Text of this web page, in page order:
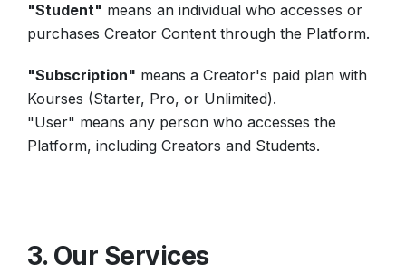
"Student" means an individual who accesses or
purchases Creator Content through the Platform.
"Subscription" means a Creator's paid plan with
Kourses (Starter, Pro, or Unlimited).
"User" means any person who accesses the
Platform, including Creators and Students.
3. Our Services